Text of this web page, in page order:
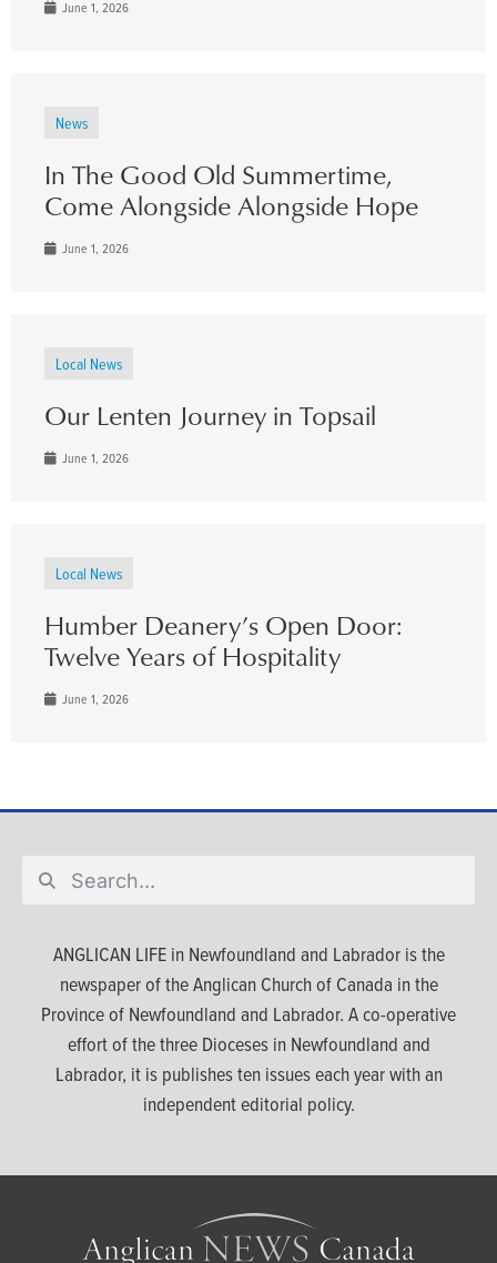
June 1, 2026
News
In The Good Old Summertime,
Come Alongside Alongside Hope
June 1, 2026
Local News
Our Lenten Journey in Topsail
June 1, 2026
Local News
Humber Deanery’s Open Door:
Twelve Years of Hospitality
June 1, 2026
ANGLICAN LIFE in Newfoundland and Labrador is the
newspaper of the Anglican Church of Canada in the
Province of Newfoundland and Labrador. A co-operative
effort of the three Dioceses in Newfoundland and
Labrador, it is publishes ten issues each year with an
independent editorial policy.